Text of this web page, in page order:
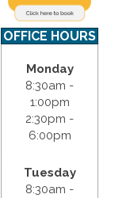
OFFICE HOURS
Monday
8:30am -
1:00pm
2:30pm -
6:00pm
Tuesday
8:30am -